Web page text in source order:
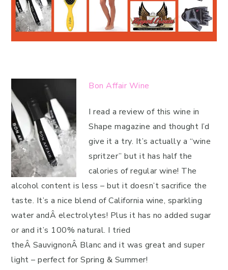
Bon Affair Wine
I read a review of this wine in
Shape magazine and thought I’d
give it a try. It’s actually a “wine
spritzer” but it has half the
calories of regular wine! The
alcohol content is less – but it doesn’t sacrifice the
taste. It’s a nice blend of California wine, sparkling
water andÂ electrolytes! Plus it has no added sugar
or and it’s 100% natural. I tried
theÂ SauvignonÂ Blanc and it was great and super
light – perfect for Spring & Summer!